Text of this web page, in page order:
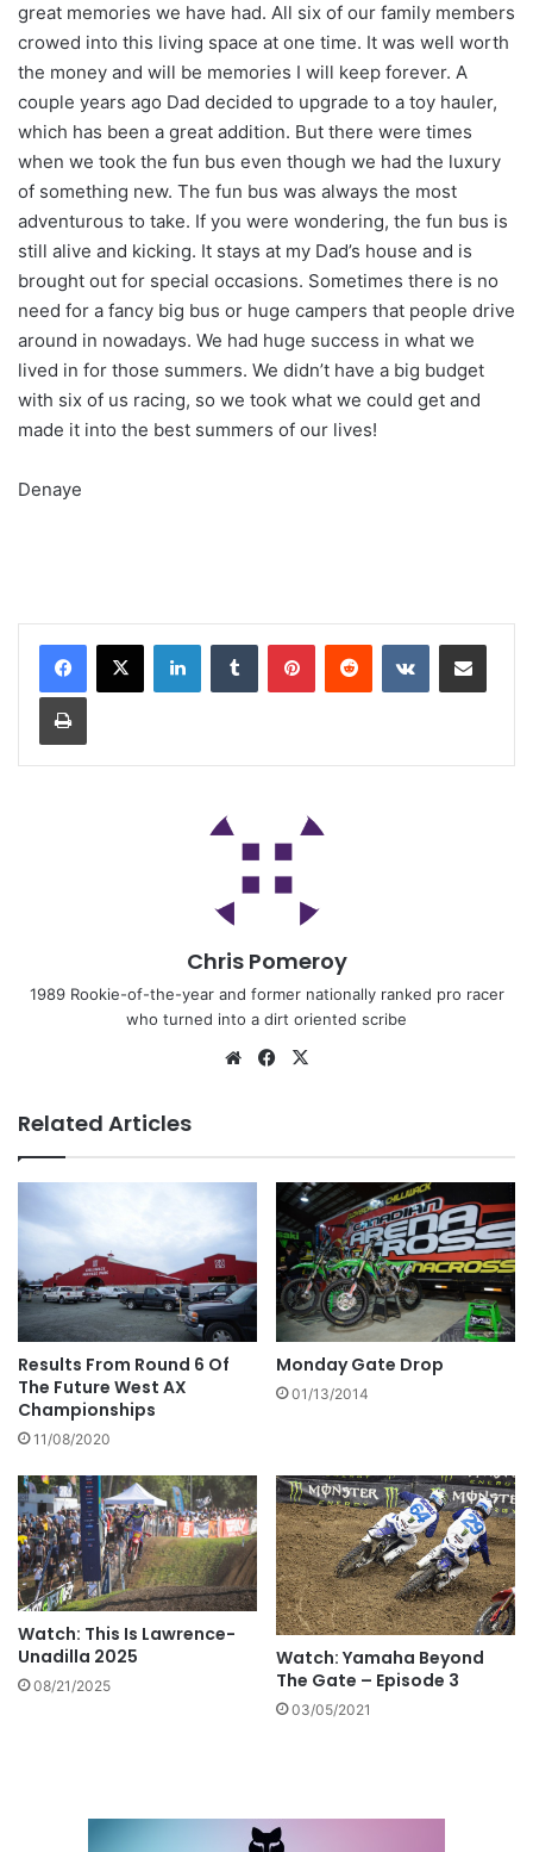
great memories we have had. All six of our family members
crowed into this living space at one time. It was well worth
the money and will be memories I will keep forever. A
couple years ago Dad decided to upgrade to a toy hauler,
which has been a great addition. But there were times
when we took the fun bus even though we had the luxury
of something new. The fun bus was always the most
adventurous to take. If you were wondering, the fun bus is
still alive and kicking. It stays at my Dad’s house and is
brought out for special occasions. Sometimes there is no
need for a fancy big bus or huge campers that people drive
around in nowadays. We had huge success in what we
lived in for those summers. We didn’t have a big budget
with six of us racing, so we took what we could get and
made it into the best summers of our lives!
Denaye
Chris Pomeroy
1989 Rookie-of-the-year and former nationally ranked pro racer
who turned into a dirt oriented scribe
Related Articles
Results From Round 6 Of
The Future West AX
Championships
11/08/2020
Monday Gate Drop
01/13/2014
Watch: This Is Lawrence-
Unadilla 2025
08/21/2025
Watch: Yamaha Beyond
The Gate – Episode 3
03/05/2021